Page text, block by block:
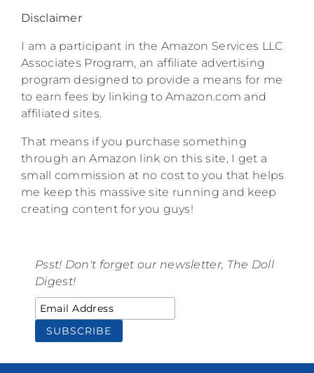
Disclaimer
I am a participant in the Amazon Services LLC
Associates Program, an affiliate advertising
program designed to provide a means for me
to earn fees by linking to Amazon.com and
affiliated sites.
That means if you purchase something
through an Amazon link on this site, I get a
small commission at no cost to you that helps
me keep this massive site running and keep
creating content for you guys!
Psst! Don't forget our newsletter, The Doll
Digest!